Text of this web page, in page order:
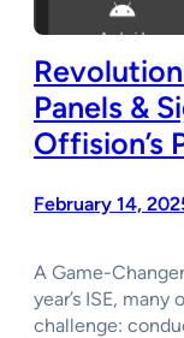
Panels &
Offision’s
February 14,
A Game-
year’s ISE,
challenge: